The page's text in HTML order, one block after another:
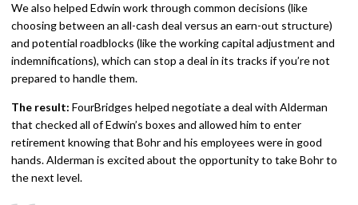
We also helped Edwin work through common decisions (like
choosing between an all-cash deal versus an earn-out structure)
and potential roadblocks (like the working capital adjustment and
indemnifications), which can stop a deal in its tracks if you’re not
prepared to handle them.
The result: FourBridges helped negotiate a deal with Alderman
that checked all of Edwin’s boxes and allowed him to enter
retirement knowing that Bohr and his employees were in good
hands. Alderman is excited about the opportunity to take Bohr to
the next level.